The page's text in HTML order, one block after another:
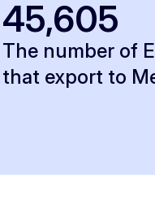
45,605
The number of
that export to